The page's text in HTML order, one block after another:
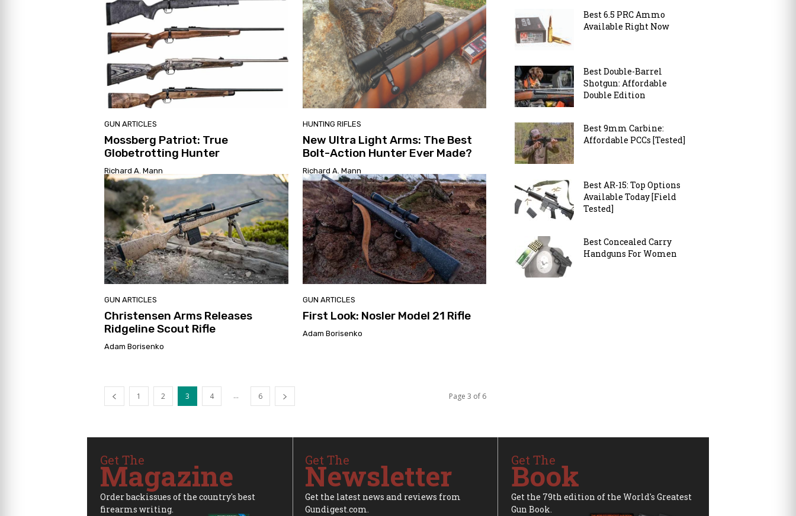
GUN ARTICLES
Mossberg Patriot: True
Globetrotting Hunter
Richard A. Mann
HUNTING RIFLES
New Ultra Light Arms: The Best
Bolt-Action Hunter Ever Made?
Richard A. Mann
GUN ARTICLES
Christensen Arms Releases
Ridgeline Scout Rifle
Adam Borisenko
GUN ARTICLES
First Look: Nosler Model 21 Rifle
Adam Borisenko
1 2 3 4 ... 6 Page 3 of 6
Best 6.5 PRC Ammo
Available Right Now
Best Double-Barrel
Shotgun: Affordable
Double Edition
Best 9mm Carbine:
Affordable PCCs [Tested]
Best AR-15: Top Options
Available Today [Field
Tested]
Best Concealed Carry
Handguns For Women
Get The
Magazine
Order backissues of the country's best
firearms writing.
Get The
Newsletter
Get the latest news and reviews from
Gundigest.com.
Get The
Book
Get the 79th edition of the World's Greatest
Gun Book.